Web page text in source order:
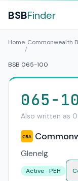
BSBFinder
Home
/
Commonwealth
BSB 065-100
065-
Also written as
CBA
Glenelg
Active · PEH